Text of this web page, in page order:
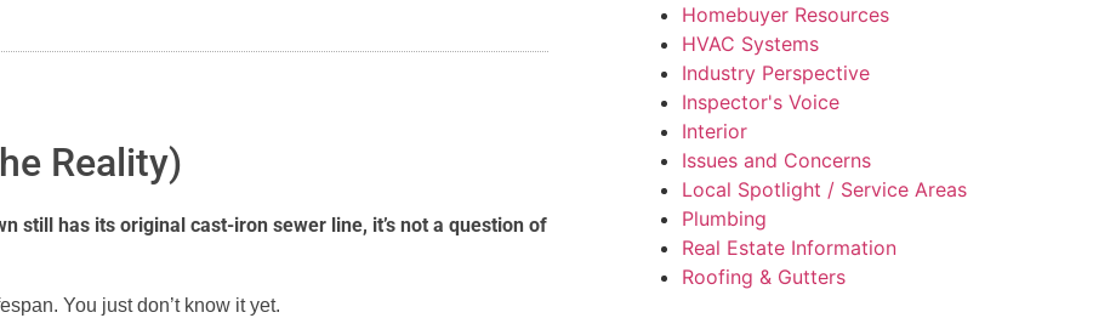
Reality)
still has its original cast-iron sewer line, it’s not a question of
You just don’t know it yet.
Homebuyer Resources
HVAC Systems
Industry Perspective
Inspector's Voice
Interior
Issues and Concerns
Local Spotlight / Service Areas
Plumbing
Real Estate Information
Roofing & Gutters